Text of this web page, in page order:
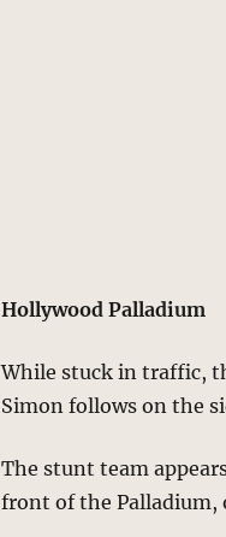
Hollywood Palladium
While stuck in traffic,
Simon follows on the
The stunt team
front of the Palladium,